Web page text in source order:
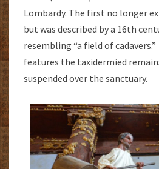
Lombardy. The first no longer
but was described by a 16th
resembling “a field of
features the taxidermied
suspended over the sanctuary.